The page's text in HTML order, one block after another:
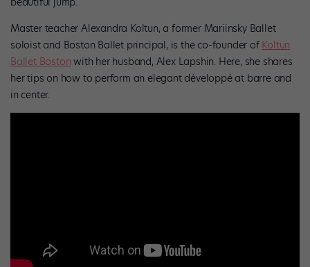
Master teacher Alexandra Koltun, a former Mariinsky Ballet
soloist and Boston Ballet principal, is the co-founder of Koltun
Ballet Boston with her husband, Alex Lapshin. Here, she shares
her tips on how to perform an elegant développé at barre and
in center.